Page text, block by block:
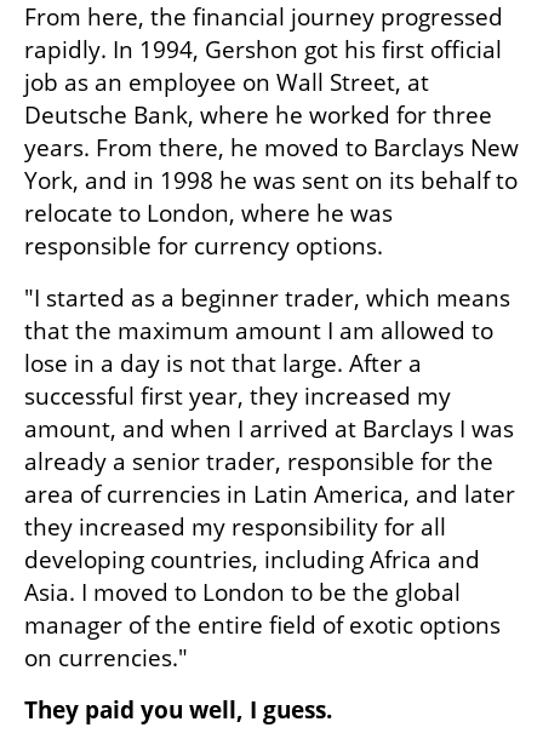
From here, the financial journey progressed
rapidly. In 1994, Gershon got his first official
job as an employee on Wall Street, at
Deutsche Bank, where he worked for three
years. From there, he moved to Barclays New
York, and in 1998 he was sent on its behalf to
relocate to London, where he was
responsible for currency options.
"I started as a beginner trader, which means
that the maximum amount I am allowed to
lose in a day is not that large. After a
successful first year, they increased my
amount, and when I arrived at Barclays I was
already a senior trader, responsible for the
area of currencies in Latin America, and later
they increased my responsibility for all
developing countries, including Africa and
Asia. I moved to London to be the global
manager of the entire field of exotic options
on currencies."
They paid you well, I guess.